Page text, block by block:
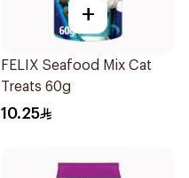
+
FELIX Seafood Mix Cat
Treats 60g
10.25